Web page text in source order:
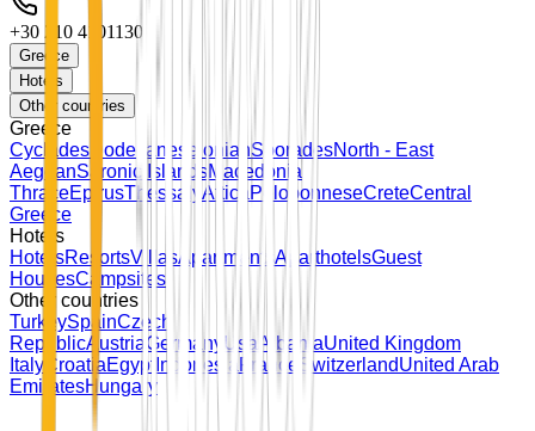
+30 210 4101130
Greece
Hotels
Other countries
Greece
Cyclades Dodecanese IonianSporadesNorth - East
AegeanSaronic IslandsMacedonia
ThraceEpirusThessaly AtticaPeloponneseCreteCentral
Greece
Hotels
HotelsResortsVillasApartmentsAparthotelsGuest
HousesCampsites
Other countries
TurkeySpainCzech
RepublicAustria Germany Usa AlbaniaUnited Kingdom
Italy CroatiaEgypt IndonesiaFrance SwitzerlandUnited Arab
EmiratesHungary